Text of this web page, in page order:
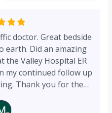
bedside
amazing
the Valley Hospital ER
my continued follow up
the